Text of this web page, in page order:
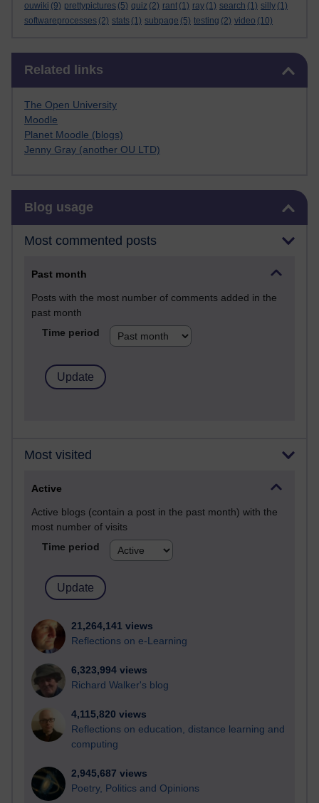
ouwiki (9) prettypictures (5) quiz (2) rant (1) ray (1) search (1) silly (1)
softwareprocesses (2) stats (1) subpage (5) testing (2) video (10)
Related links
The Open University
Moodle
Planet Moodle (blogs)
Jenny Gray (another OU LTD)
Blog usage
Most commented posts
Past month
Posts with the most number of comments added in the
past month
Time period
Most visited
Active
Active blogs (contain a post in the past month) with the
most number of visits
Time period
21,264,141 views
Reflections on e-Learning
6,323,994 views
Richard Walker's blog
4,115,820 views
Reflections on education, distance learning and
computing
2,945,687 views
Poetry, Politics and Opinions